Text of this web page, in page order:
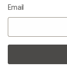
Email